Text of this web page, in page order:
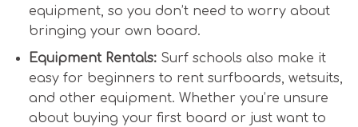
equipment, so you don’t need to worry about
bringing your own board.
Equipment Rentals:Surf schools also make it
easy for beginners to rent surfboards, wetsuits,
and other equipment. Whether you’re unsure
about buying your first board or just want to